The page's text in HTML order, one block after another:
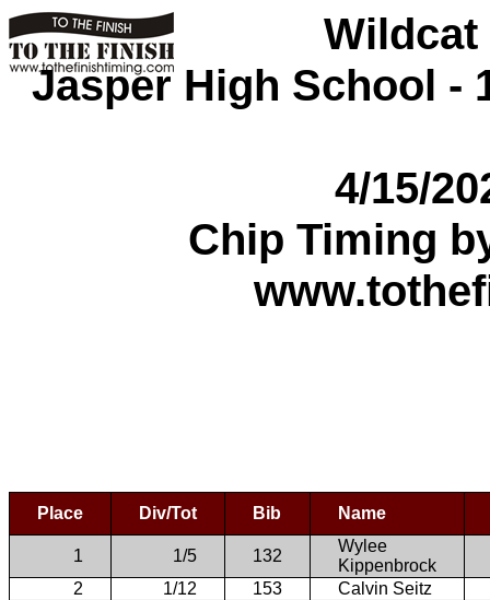
Wildcat
Jasper High School -
4/15/
Chip Timing
Place Div/Tot Bib Name
1 1/5 132
Wylee
Kippenbrock
2
1/12 153
Calvin Seitz